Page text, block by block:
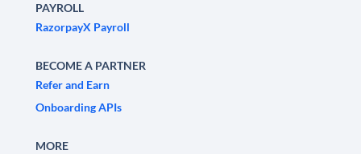
PAYROLL
RazorpayX Payroll
BECOME A PARTNER
Refer and Earn
Onboarding APIs
MORE